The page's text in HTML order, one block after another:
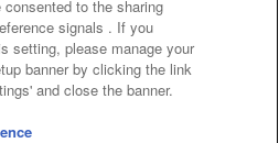
Amusement Inc.
Amusement Lab Inc.
to the sharing
signals . If you
setting, please manage your
banner by clicking the link
and close the banner.